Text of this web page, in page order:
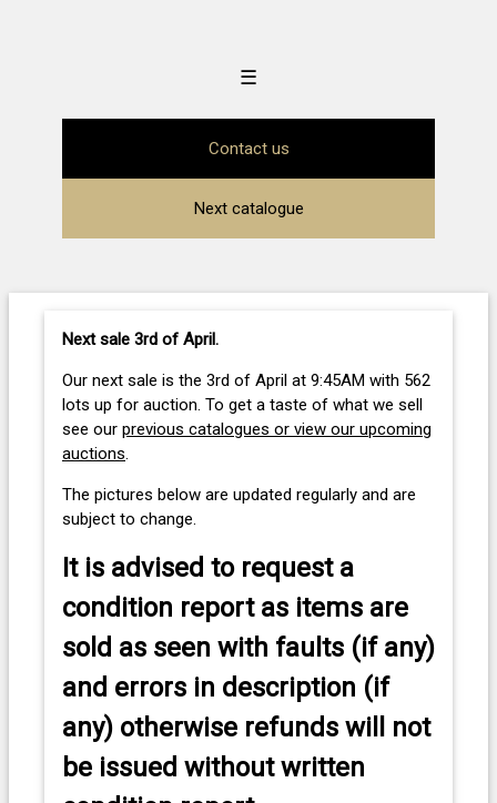
☰
Contact us
Next catalogue
Next sale 3rd of April.
Our next sale is the 3rd of April at 9:45AM with 562
lots up for auction. To get a taste of what we sell
see our previous catalogues or view our upcoming
auctions.
The pictures below are updated regularly and are
subject to change.
It is advised to request a
condition report as items are
sold as seen with faults (if any)
and errors in description (if
any) otherwise refunds will not
be issued without written